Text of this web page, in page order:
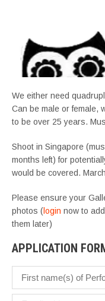
We either need
Can be male or female,
to be over 25 years.
Shoot in Singapore
months left) for
would be covered.
Please ensure your
photos (login now to
them later)
APPLICATION